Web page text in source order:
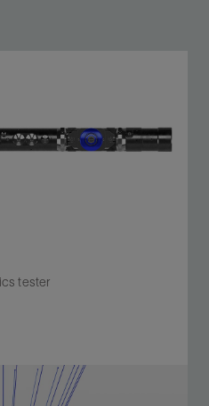
tester
reservoir pressure and